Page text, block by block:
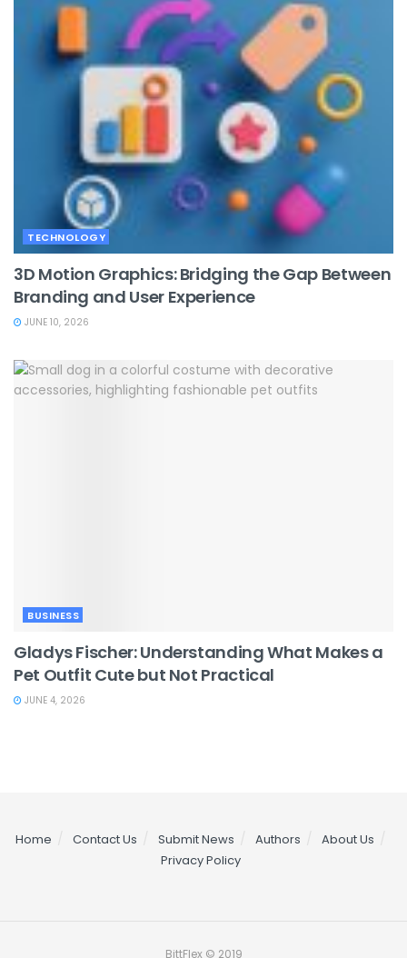
TECHNOLOGY
3D Motion Graphics: Bridging the Gap Between
Branding and User Experience
JUNE 10, 2026
BUSINESS
Gladys Fischer: Understanding What Makes a
Pet Outfit Cute but Not Practical
JUNE 4, 2026
Home Contact Us Submit News Authors
About Us
Privacy Policy
BittFlex © 2019